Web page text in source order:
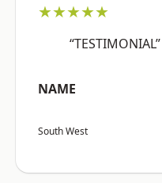
★★★★★
“TESTIMONIAL”
NAME
South West